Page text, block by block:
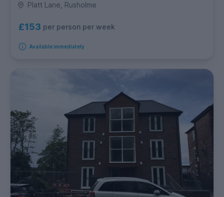
Platt Lane, Rusholme
£153 per person per week
Available immediately